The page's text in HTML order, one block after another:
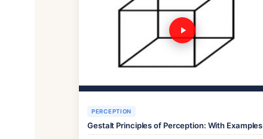
PERCEPTION
Gestalt Principles of Perception: With Examples